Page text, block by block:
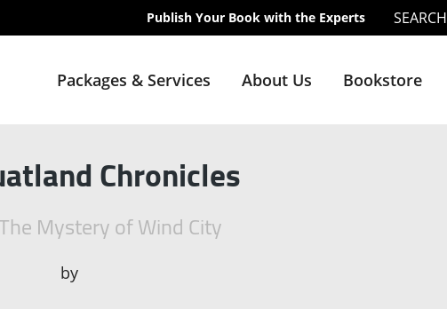
Publish Your Book with the Experts SEARCH
Packages & Services About Us Bookstore
Chronicles
Mystery of Wind City
by